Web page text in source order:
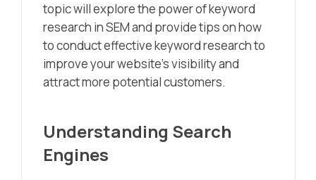
topic will explore the power of keyword
research in SEM and provide tips on how
to conduct effective keyword research to
improve your website’s visibility and
attract more potential customers.
Understanding Search
Engines